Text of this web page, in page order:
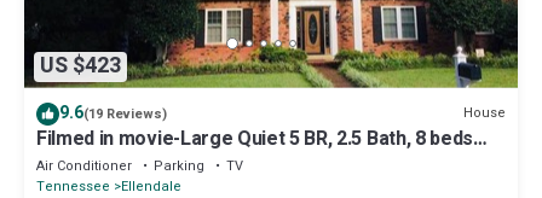
US $423
9.6(19 Reviews) House
Filmed in movie-Large Quiet 5 BR, 2.5 Bath, 8 beds
with King Next to Germantown
Air Conditioner Parking
TV
Tennessee
Ellendale